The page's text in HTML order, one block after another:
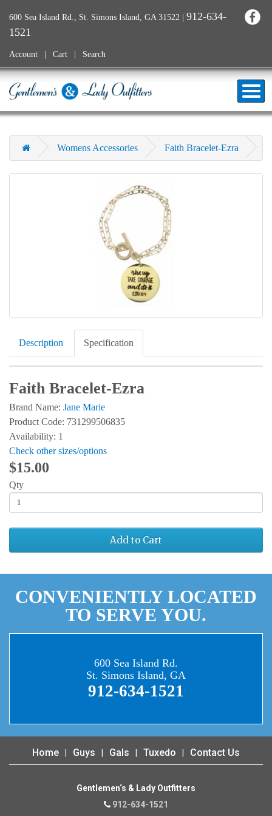
600 Sea Island Rd., St. Simons Island, GA 31522 | 912-634-
1521
Account Cart Search
Womens Accessories Faith Bracelet-Ezra
Description Specification
Faith Bracelet-Ezra
Brand Name: Jane Marie
Product Code: 731299506835
Availability: 1
Check other sizes/options
$15.00
Qty
Add to Cart
CONVENIENTLY LOCATED
TO SERVE YOU.
600 Sea Island Rd.
St. Simons Island, GA
912-634-1521
Home Guys Gals Tuxedo Contact Us
Gentlemen‘s & Lady Outfitters
912-634-1521